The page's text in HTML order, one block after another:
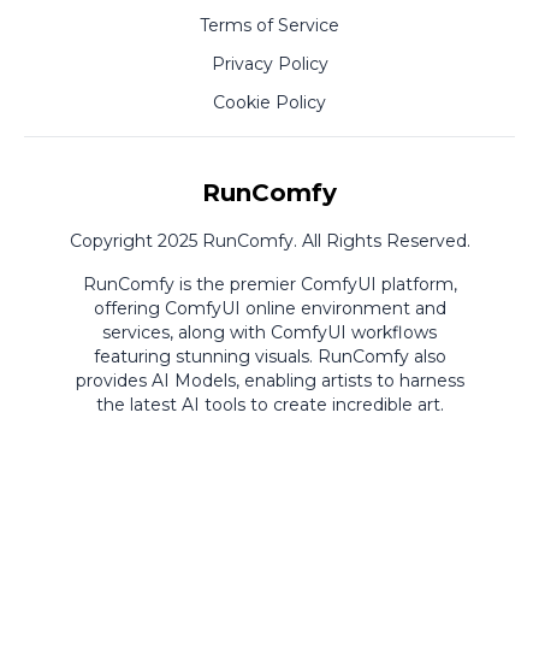
Terms of Service
Privacy Policy
Cookie Policy
RunComfy
Copyright 2025 RunComfy. All Rights Reserved.
RunComfy is the premier ComfyUI platform,
offering ComfyUI online environment and
services, along with ComfyUI workflows
featuring stunning visuals. RunComfy also
provides AI Models, enabling artists to harness
the latest AI tools to create incredible art.